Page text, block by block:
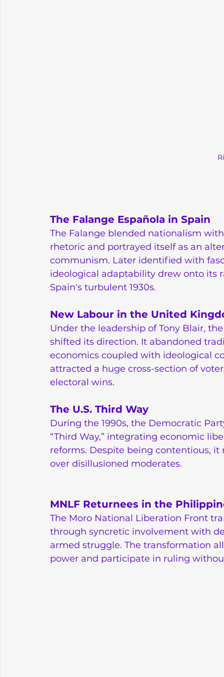
The Falange Española in Spain
The Falange blended nationalism
rhetoric and portrayed itself as an
communism. Later identified with
ideological adaptability drew onto its
Spain's turbulent 1930s.
New Labour in the United
Under the leadership of Tony Blair,
shifted its direction. It abandoned
economics coupled with ideological
attracted a huge cross-section of
electoral wins.
The U.S. Third Way
During the 1990s, the Democratic
“Third Way,” integrating economic
reforms. Despite being contentious,
over disillusioned moderates.
MNLF Returnees in the
The Moro National Liberation Front
through syncretic involvement with
armed struggle. The transformation
power and participate in ruling